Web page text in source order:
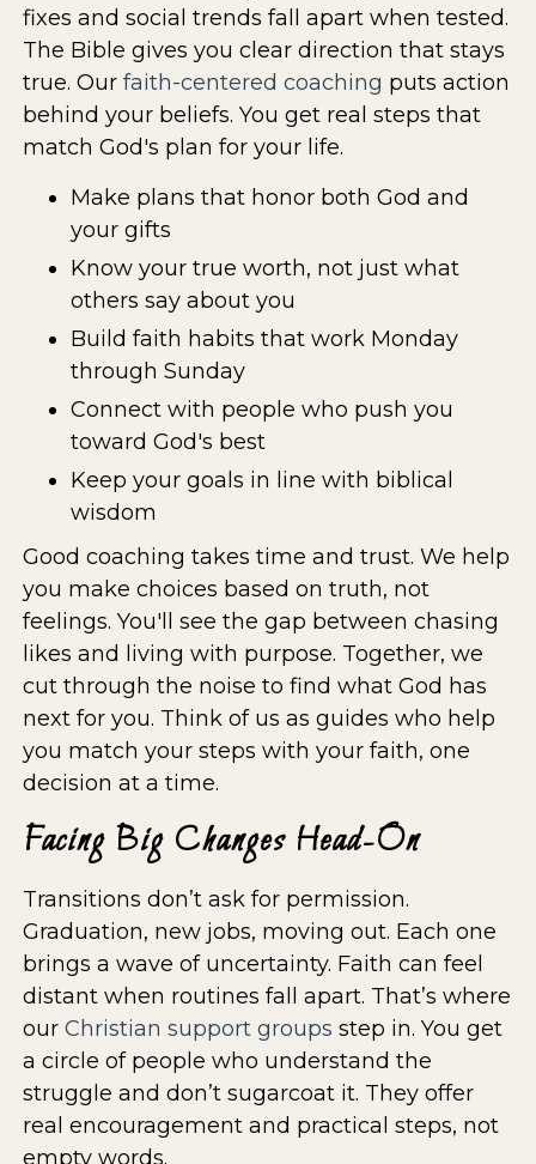
fixes and social trends fall apart when tested.
The Bible gives you clear direction that stays
true. Ourfaith-centered coaching puts action
behind your beliefs. You get real steps that
match God's plan for your life.
Make plans that honor both God and
your gifts
Know your true worth, not just what
others say about you
Build faith habits that work Monday
through Sunday
Connect with people who push you
toward God's best
Keep your goals in line with biblical
wisdom
Good coaching takes time and trust. We help
you make choices based on truth, not
feelings. You'll see the gap between chasing
likes and living with purpose. Together, we
cut through the noise to find what God has
next for you. Think of us as guides who help
you match your steps with your faith, one
decision at a time.
Facing Big Changes Head-On
Transitions don’t ask for permission.
Graduation, new jobs, moving out. Each one
brings a wave of uncertainty. Faith can feel
distant when routines fall apart. That’s where
ourChristian support groups step in. You get
a circle of people who understand the
struggle and don’t sugarcoat it. They offer
real encouragement and practical steps, not
empty words.